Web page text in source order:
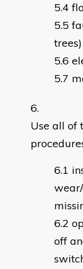
trees)
Use all of
off